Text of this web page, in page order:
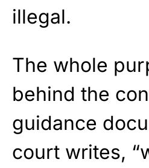
illegal.
The whole
behind the
guidance
court writes,